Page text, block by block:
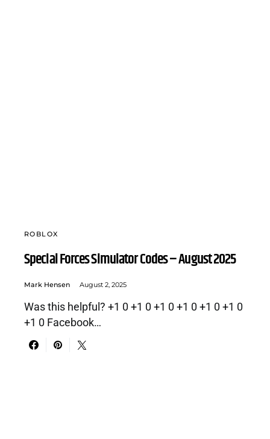
ROBLOX
Special Forces Simulator Codes – August 2025
Mark Hensen August 2, 2025
Was this helpful? +1 0 +1 0 +1 0 +1 0 +1 0 +1 0
+1 0 Facebook…